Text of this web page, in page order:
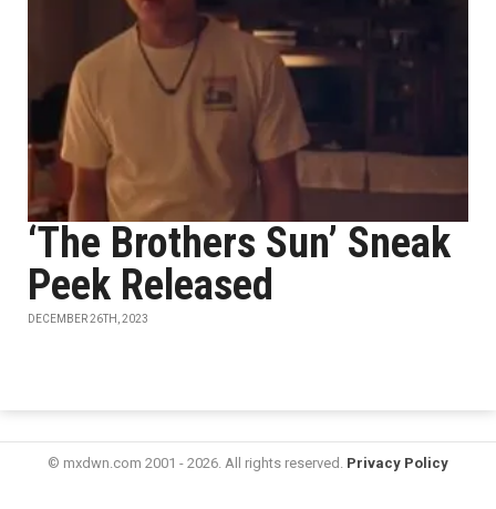
‘The Brothers Sun’ Sneak
Peek Released
DECEMBER 26TH, 2023
© mxdwn.com 2001 - 2026. All rights reserved. Privacy Policy